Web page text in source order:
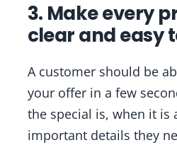
3. Make every
clear and easy
A customer should be
your offer in a few
the special is, when it is
important details they